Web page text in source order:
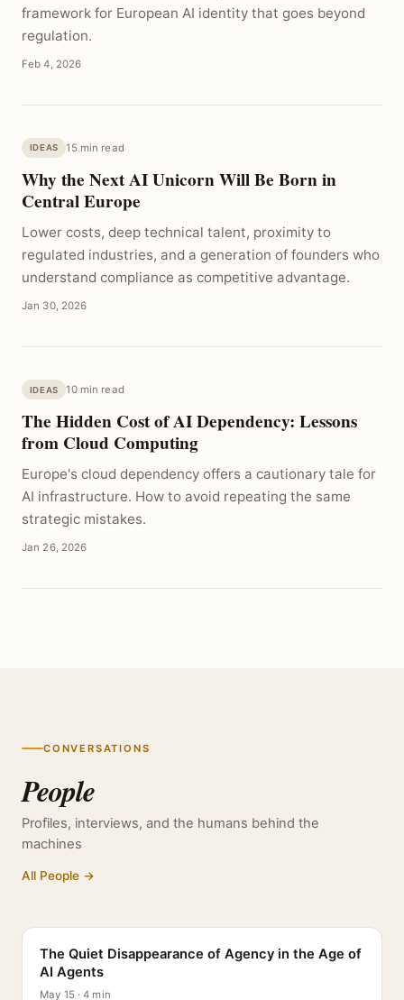
framework for European AI identity that goes beyond
regulation.
Feb 4, 2026
IDEAS 15 min read
Why the Next AI Unicorn Will Be Born in
Central Europe
Lower costs, deep technical talent, proximity to
regulated industries, and a generation of founders who
understand compliance as competitive advantage.
Jan 30, 2026
IDEAS 10 min read
The Hidden Cost of AI Dependency: Lessons
from Cloud Computing
Europe's cloud dependency offers a cautionary tale for
AI infrastructure. How to avoid repeating the same
strategic mistakes.
Jan 26, 2026
CONVERSATIONS
People
Profiles, interviews, and the humans behind the
machines
All People →
The Quiet Disappearance of Agency in the Age of
AI Agents
May 15 · 4 min